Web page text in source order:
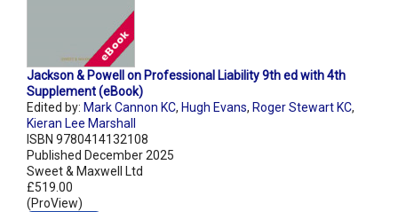
Jackson & Powell on Professional Liability 9th ed with 4th
Supplement (eBook)
Edited by: Mark Cannon KC, Hugh Evans, Roger Stewart KC,
Kieran Lee Marshall
ISBN 9780414132108
Published December 2025
Sweet & Maxwell Ltd
£519.00
(ProView)